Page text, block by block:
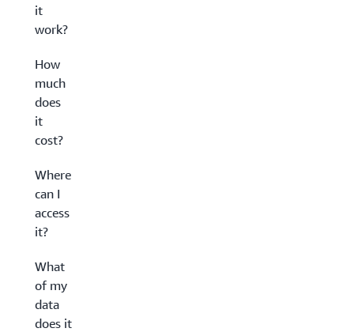
it
work?
How
much
does
it
cost?
Where
can I
access
it?
What
of my
data
does it